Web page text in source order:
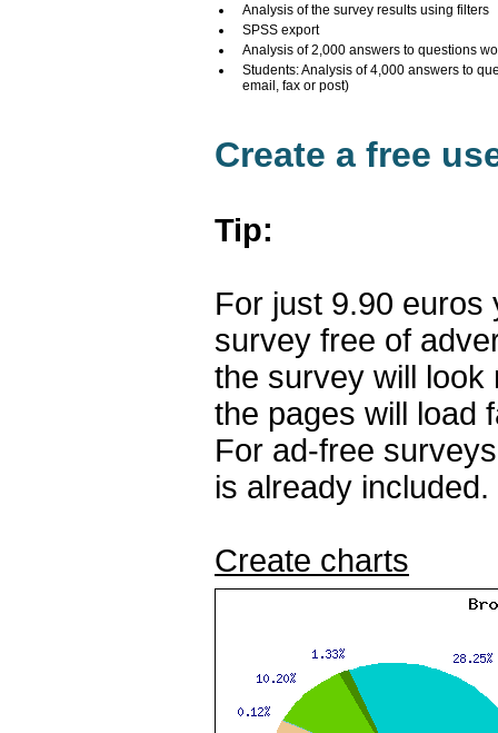
Analysis of the survey results using filters
SPSS export
Analysis of 2,000 answers to questions
Students: Analysis of 4,000 answers to
email, fax or post)
Create a free
Tip:
For just 9.90 euros
survey free of
the survey will look
the pages will load
For ad-free
is already included.
Create charts